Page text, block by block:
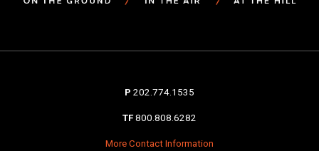
P 202.774.1535
TF 800.808.6282
More Contact Information